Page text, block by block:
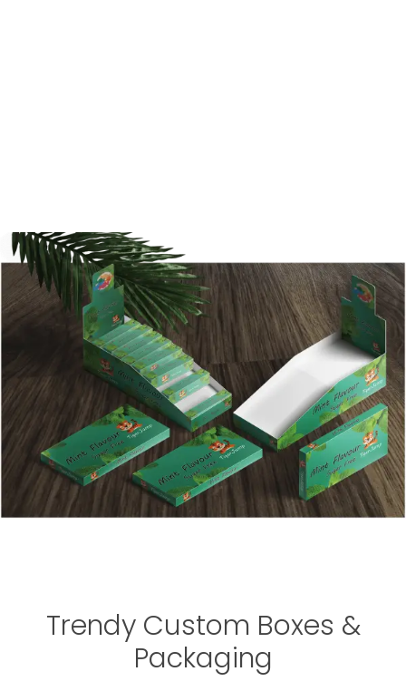
Trendy Custom Boxes &
Packaging
Custom Gift Box With Silk Insert
For Wedding Candy